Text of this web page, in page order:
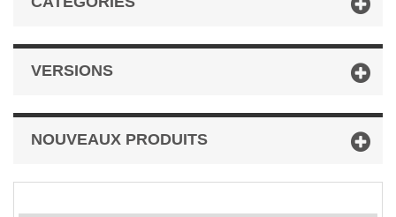
VERSIONS
NOUVEAUX PRODUITS